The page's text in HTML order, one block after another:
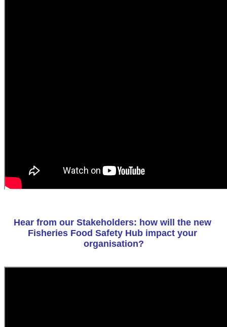
Hear from our Stakeholders: how will the new
Fisheries Food Safety Hub impact your
organisation?